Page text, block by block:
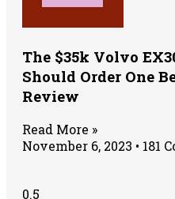
The $35k Volvo
Should Order One
Review
Read More »
November 6, 2023
181